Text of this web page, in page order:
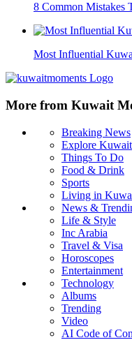
8 Common Mistakes
Most Influential
More from Kuwait
Breaking News
Explore Kuwait
Things To Do
Food & Drink
Sports
Living in
News &
Life & Style
Inc Arabia
Travel & Visa
Horoscopes
Entertainment
Technology
Albums
Trending
Video
AI Code of